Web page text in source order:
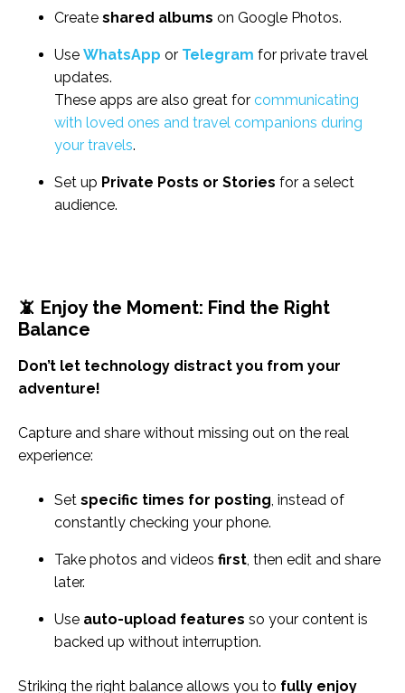
Create shared albums on Google Photos.
Use WhatsApp or Telegram for private travel
updates.
These apps are also great for communicating
with loved ones and travel companions during
your travels.
Set up Private Posts or Stories for a select
audience.
📵 Enjoy the Moment: Find the Right
Balance
Don’t let technology distract you from your
adventure!
Capture and share without missing out on the real
experience:
Set specific times for posting, instead of
constantly checking your phone.
Take photos and videos first, then edit and share
later.
Use auto-upload features so your content is
backed up without interruption.
Striking the right balance allows you to fully enjoy